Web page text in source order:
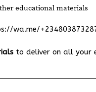
educational materials
wa.me/
to deliver on all your